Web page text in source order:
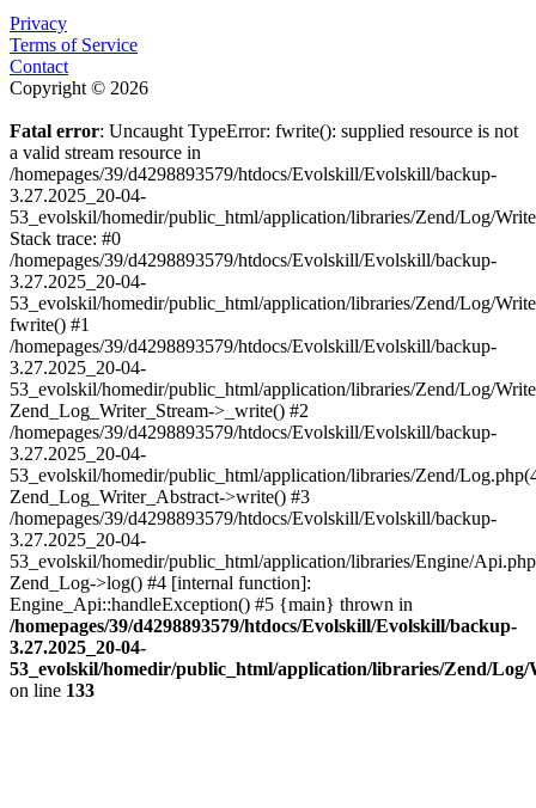
Privacy
Terms of Service
Contact
Copyright © 2026
Fatal error: Uncaught TypeError: fwrite(): supplied resource is not
a valid stream resource in
/homepages/39/d4298893579/htdocs/Evolskill/Evolskill/backup-
3.27.2025_20-04-
53_evolskil/homedir/public_html/application/libraries/Zend/Log/
Stack trace: #0
/homepages/39/d4298893579/htdocs/Evolskill/Evolskill/backup-
3.27.2025_20-04-
53_evolskil/homedir/public_html/application/libraries/Zend/Log/
fwrite() #1
/homepages/39/d4298893579/htdocs/Evolskill/Evolskill/backup-
3.27.2025_20-04-
53_evolskil/homedir/public_html/application/libraries/Zend/Log/
Zend_Log_Writer_Stream->_write() #2
/homepages/39/d4298893579/htdocs/Evolskill/Evolskill/backup-
3.27.2025_20-04-
53_evolskil/homedir/public_html/application/libraries/Zend/
Zend_Log_Writer_Abstract->write() #3
/homepages/39/d4298893579/htdocs/Evolskill/Evolskill/backup-
3.27.2025_20-04-
53_evolskil/homedir/public_html/application/libraries/Engine/
Zend_Log->log() #4 [internal function]:
Engine_Api::handleException() #5 {main} thrown in
/homepages/39/d4298893579/htdocs/Evolskill/Evolskill/backup-
3.27.2025_20-04-
53_evolskil/homedir/public_html/application/libraries/Zend/
on line 133